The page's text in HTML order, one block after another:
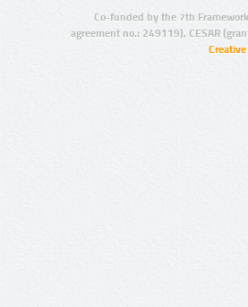
Co-funded by the 7th
agreement no.: 249119), CESAR